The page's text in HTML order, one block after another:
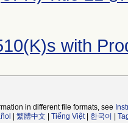
with
in different file formats, see
繁體中文 Tiếng Việt| 한국어